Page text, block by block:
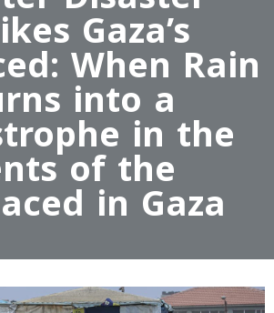
Gaza’s
When Rain
into a
in the
of the
in Gaza